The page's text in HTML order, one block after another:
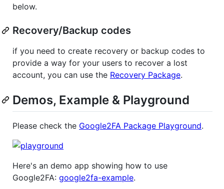
below.
Recovery/Backup codes
if you need to create recovery or backup codes to
provide a way for your users to recover a lost
account, you can use the Recovery Package.
Demos, Example & Playground
Please check the Google2FA Package Playground.
Here's an demo app showing how to use
Google2FA: google2fa-example.